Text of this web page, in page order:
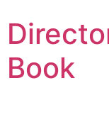
to
content
Book